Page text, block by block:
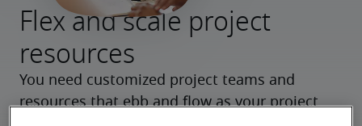
Flex and scale project
resources
You need customized project teams and
resources that ebb and flow as your project